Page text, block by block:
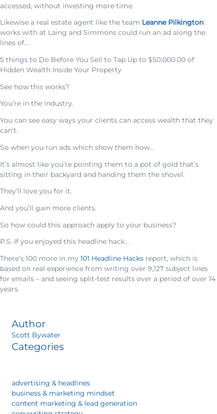
accessed, without investing more time.
Likewise a real estate agent like the team Leanne Pilkington
works with at Laing and Simmons could run an ad along the
lines of…
5 things to Do Before You Sell to Tap Up to $50,000.00 of
Hidden Wealth Inside Your Property
See how this works?
You’re in the industry.
You can see easy ways your clients can access wealth that they
can’t.
So when you run ads which show them how…
It’s almost like you’re pointing them to a pot of gold that’s
sitting in their backyard and handing them the shovel.
They’ll love you for it.
And you’ll gain more clients.
So how could this approach apply to your business?
P.S. If you enjoyed this headline hack…
There’s 100 more in my 101 Headline Hacks report, which is
based on real experience from writing over 9,127 subject lines
for emails – and seeing split-test results over a period of over 14
years.
Author
Scott Bywater
Categories
advertising & headlines
business & marketing mindset
content marketing & lead generation